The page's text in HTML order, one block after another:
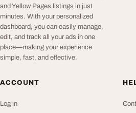
and Yellow Pages listings in just
minutes. With your personalized
dashboard, you can easily manage,
edit, and track all your ads in one
place—making your experience
simple, fast, and effective.
ACCOUNT
Log in